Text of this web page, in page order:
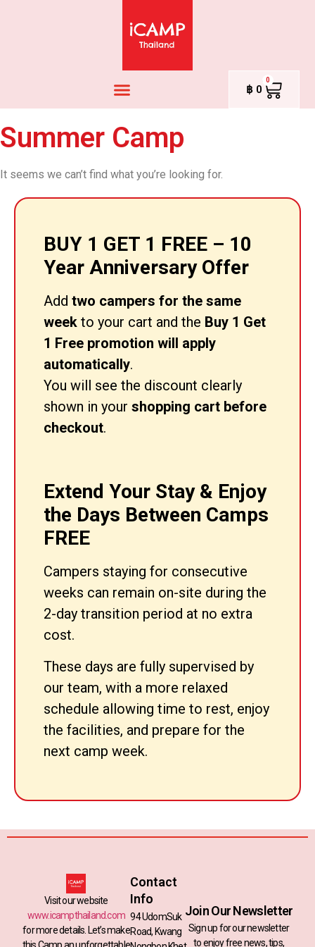
฿0
0
Summer Camp
It seems we can’t find what you’re looking for.
BUY 1 GET 1 FREE – 10
Year Anniversary Offer
Add two campers for the same
week to your cart and the Buy 1 Get
1 Free promotion will apply
automatically.
You will see the discount clearly
shown in your shopping cart before
checkout.
Extend Your Stay & Enjoy
the Days Between Camps
FREE
Campers staying for consecutive
weeks can remain on-site during the
2-day transition period at no extra
cost.
These days are fully supervised by
our team, with a more relaxed
schedule allowing time to rest, enjoy
the facilities, and prepare for the
next camp week.
Visit our website
www.icampthailand.com
for more details. Let’s make
Contact
Info
94 UdomSuk
Road, Kwang
Join Our Newsletter
Sign up for our newsletter
to enjoy free news, tips,